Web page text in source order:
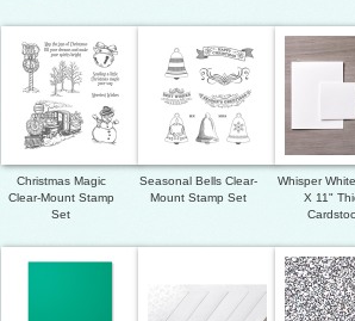
Christmas Magic
Clear-Mount Stamp
Set
Seasonal Bells Clear-
Mount Stamp Set
Whisper
X 11"